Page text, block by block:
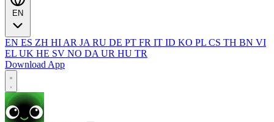
EN ES ZH HI AR JA RU DE PT FR IT ID KO PL CS TH BN VI
EL UK HE SV NO DA UR HU TR
Download App